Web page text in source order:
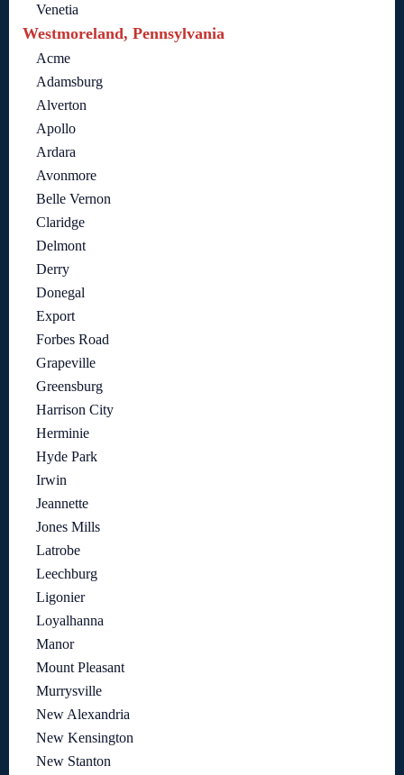
Venetia
Westmoreland, Pennsylvania
Acme
Adamsburg
Alverton
Apollo
Ardara
Avonmore
Belle Vernon
Claridge
Delmont
Derry
Donegal
Export
Forbes Road
Grapeville
Greensburg
Harrison City
Herminie
Hyde Park
Irwin
Jeannette
Jones Mills
Latrobe
Leechburg
Ligonier
Loyalhanna
Manor
Mount Pleasant
Murrysville
New Alexandria
New Kensington
New Stanton